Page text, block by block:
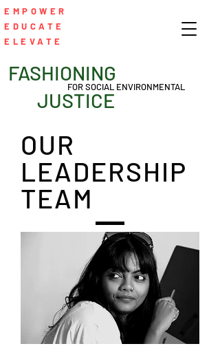
FOR SOCIAL ENVIRONMENTAL
EMPOWER
EDUCATE
ELEVATE
FASHIONING
JUSTICE
OUR
LEADERSHIP
TEAM